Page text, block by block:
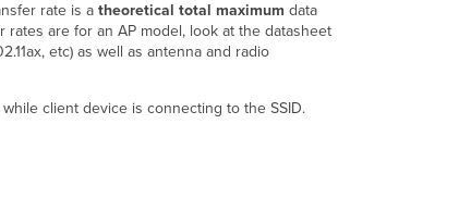
rate is a theoretical total maximum data
rates are for an AP model, look at the datasheet
etc) as well as antenna and radio
client device is connecting to the SSID.